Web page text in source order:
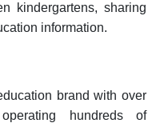
kindergartens, sharing
information.
brand with over
hundreds of